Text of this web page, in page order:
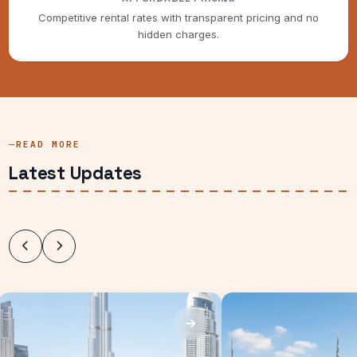
Competitive rental rates with transparent pricing and no
hidden charges.
READ MORE
Latest Updates